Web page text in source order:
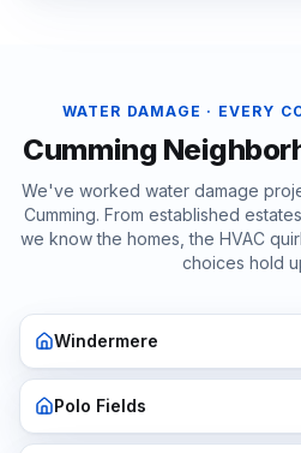
WATER DAMAGE · EVERY
Cumming
We've worked water damage
Cumming. From established
we know the homes, the HVAC
choices hold
Windermere
Polo Fields